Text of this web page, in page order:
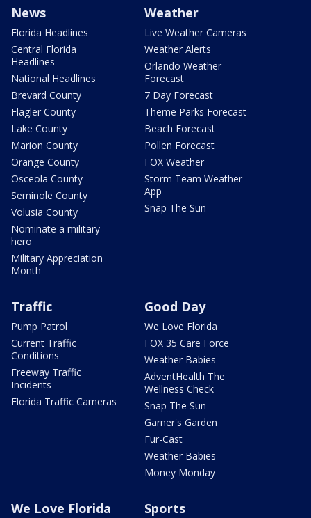
News
Florida Headlines
Central Florida
Headlines
National Headlines
Brevard County
Flagler County
Lake County
Marion County
Orange County
Osceola County
Seminole County
Volusia County
Nominate a military
hero
Military Appreciation
Month
Weather
Live Weather Cameras
Weather Alerts
Orlando Weather
Forecast
7 Day Forecast
Theme Parks Forecast
Beach Forecast
Pollen Forecast
FOX Weather
Storm Team Weather
App
Snap The Sun
Traffic
Pump Patrol
Current Traffic
Conditions
Freeway Traffic
Incidents
Florida Traffic Cameras
Good Day
We Love Florida
FOX 35 Care Force
Weather Babies
AdventHealth The
Wellness Check
Snap The Sun
Garner's Garden
Fur-Cast
Weather Babies
Money Monday
We Love Florida Sports